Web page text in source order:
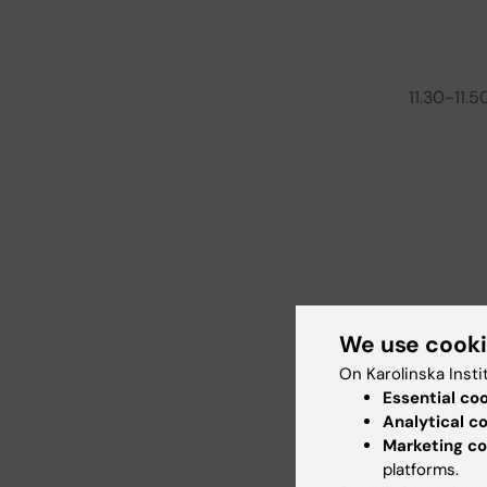
11.30-
We use
On Karolinska
Essential
Analytical
Marketing
platforms.